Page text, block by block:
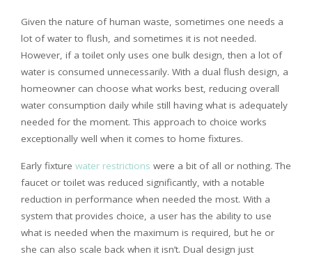
Given the nature of human waste, sometimes one needs a
lot of water to flush, and sometimes it is not needed.
However, if a toilet only uses one bulk design, then a lot of
water is consumed unnecessarily. With a dual flush design, a
homeowner can choose what works best, reducing overall
water consumption daily while still having what is adequately
needed for the moment. This approach to choice works
exceptionally well when it comes to home fixtures.
Early fixture water restrictions were a bit of all or nothing. The
faucet or toilet was reduced significantly, with a notable
reduction in performance when needed the most. With a
system that provides choice, a user has the ability to use
what is needed when the maximum is required, but he or
she can also scale back when it isn’t. Dual design just